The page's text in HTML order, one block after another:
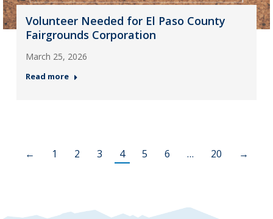
Volunteer Needed for El Paso County
Fairgrounds Corporation
March 25, 2026
Read more
← 1 2 3 4 5 6 … 20 →